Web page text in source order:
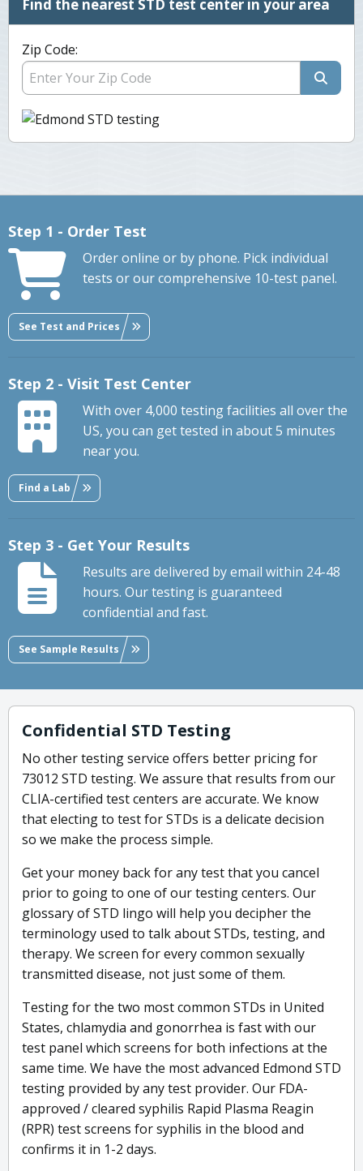
Find the nearest STD test center in your area
Zip Code:
Step 1 - Order Test
Order online or by phone. Pick individual
tests or our comprehensive 10-test panel.
See Test and Prices
Step 2 - Visit Test Center
With over 4,000 testing facilities all over the
US, you can get tested in about 5 minutes
near you.
Find a Lab
Step 3 - Get Your Results
Results are delivered by email within 24-48
hours. Our testing is guaranteed
confidential and fast.
See Sample Results
Confidential STD Testing
No other testing service offers better pricing for
73012 STD testing. We assure that results from our
CLIA-certified test centers are accurate. We know
that electing to test for STDs is a delicate decision
so we make the process simple.
Get your money back for any test that you cancel
prior to going to one of our testing centers. Our
glossary of STD lingo will help you decipher the
terminology used to talk about STDs, testing, and
therapy. We screen for every common sexually
transmitted disease, not just some of them.
Testing for the two most common STDs in United
States, chlamydia and gonorrhea is fast with our
test panel which screens for both infections at the
same time. We have the most advanced Edmond STD
testing provided by any test provider. Our FDA-
approved / cleared syphilis Rapid Plasma Reagin
(RPR) test screens for syphilis in the blood and
confirms it in 1-2 days.